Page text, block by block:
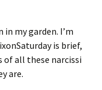
in my garden. I’m
is brief,
of all these narcissi
are.